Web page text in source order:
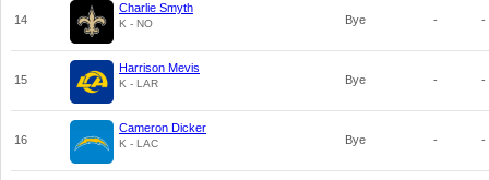
14
Charlie Smyth
K - NO Bye - -
15
Harrison Mevis
K - LAR Bye - -
16
Cameron Dicker
K - LAC Bye - -